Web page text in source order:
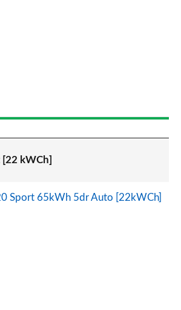
kWCh]
Sport 65kWh 5dr Auto [22kWCh]